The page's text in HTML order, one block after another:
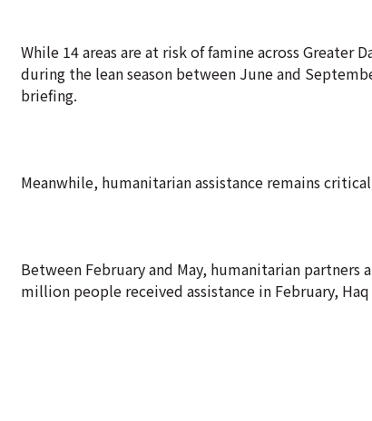
While 14 areas are at risk of famine across
during the lean season between June and
briefing.
Meanwhile, humanitarian assistance remains
Between February and May, humanitarian
million people received assistance in February, Haq